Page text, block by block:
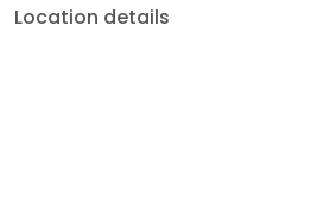
Location details